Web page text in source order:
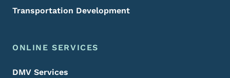
Transportation Development
ONLINE SERVICES
DMV Services